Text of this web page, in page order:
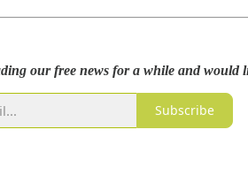
our free news for a while and
Subscribe